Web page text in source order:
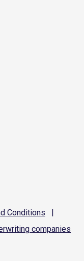
Conditions
|
companies